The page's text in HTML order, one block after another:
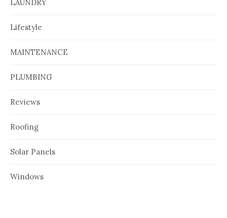
LAUNDRY
Lifestyle
MAINTENANCE
PLUMBING
Reviews
Roofing
Solar Panels
Windows